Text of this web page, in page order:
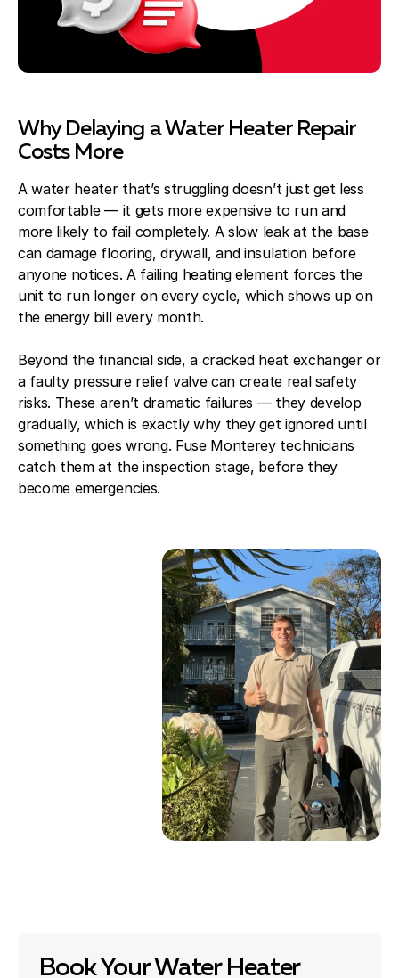
Why Delaying a Water Heater Repair
Costs More
A water heater that’s struggling doesn’t just get less
comfortable — it gets more expensive to run and
more likely to fail completely. A slow leak at the base
can damage flooring, drywall, and insulation before
anyone notices. A failing heating element forces the
unit to run longer on every cycle, which shows up on
the energy bill every month.
Beyond the financial side, a cracked heat exchanger or
a faulty pressure relief valve can create real safety
risks. These aren’t dramatic failures — they develop
gradually, which is exactly why they get ignored until
something goes wrong. Fuse Monterey technicians
catch them at the inspection stage, before they
become emergencies.
Book Your Water Heater